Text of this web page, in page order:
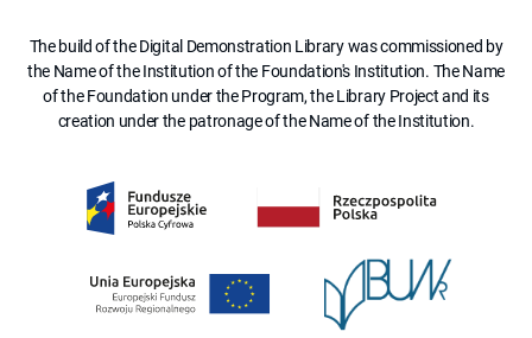
The build of the Digital Demonstration Library was commissioned by
the Name of the Institution of the Foundation's Institution. The Name
of the Foundation under the Program, the Library Project and its
creation under the patronage of the Name of the Institution.